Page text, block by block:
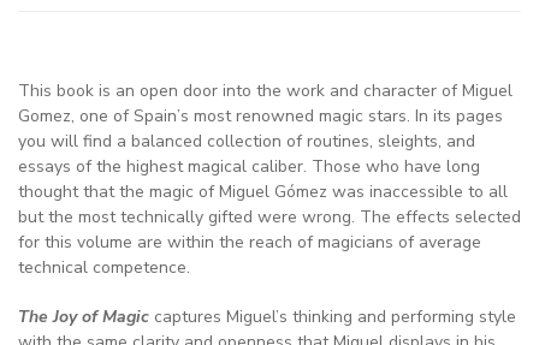
This book is an open door into the work and character of Miguel
Gomez, one of Spain’s most renowned magic stars. In its pages
you will find a balanced collection of routines, sleights, and
essays of the highest magical caliber. Those who have long
thought that the magic of Miguel Gómez was inaccessible to all
but the most technically gifted were wrong. The effects selected
for this volume are within the reach of magicians of average
technical competence.
The Joy of Magic captures Miguel’s thinking and performing style